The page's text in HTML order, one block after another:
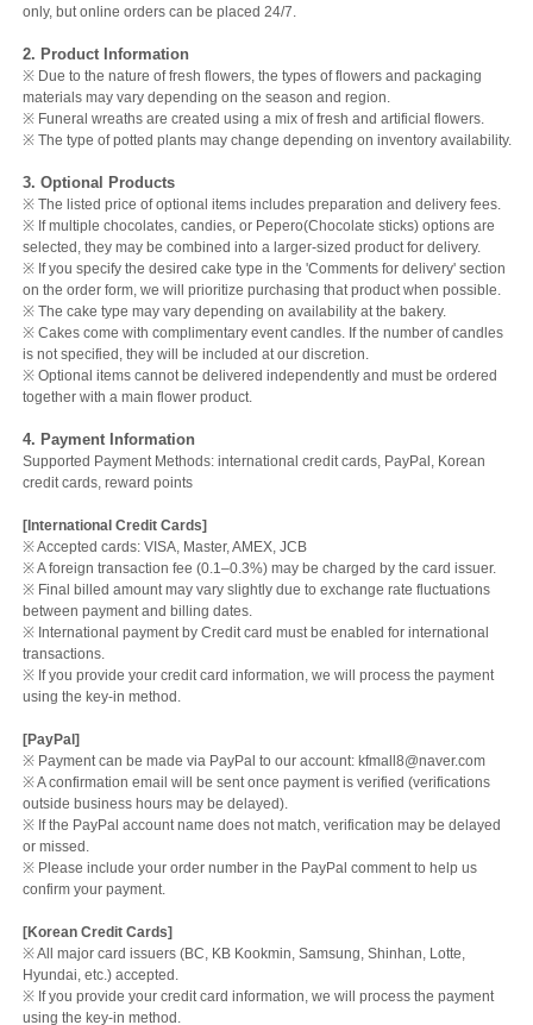
only, but online orders can be placed 24/7.
2. Product Information
※ Due to the nature of fresh flowers, the types of flowers and packaging
materials may vary depending on the season and region.
※ Funeral wreaths are created using a mix of fresh and artificial flowers.
※ The type of potted plants may change depending on inventory availability.
3. Optional Products
※ The listed price of optional items includes preparation and delivery fees.
※ If multiple chocolates, candies, or Pepero(Chocolate sticks) options are
selected, they may be combined into a larger-sized product for delivery.
※ If you specify the desired cake type in the 'Comments for delivery' section
on the order form, we will prioritize purchasing that product when possible.
※ The cake type may vary depending on availability at the bakery.
※ Cakes come with complimentary event candles. If the number of candles
is not specified, they will be included at our discretion.
※ Optional items cannot be delivered independently and must be ordered
together with a main flower product.
4. Payment Information
Supported Payment Methods: international credit cards, PayPal, Korean
credit cards, reward points
[International Credit Cards]
※ Accepted cards: VISA, Master, AMEX, JCB
※ A foreign transaction fee (0.1–0.3%) may be charged by the card issuer.
※ Final billed amount may vary slightly due to exchange rate fluctuations
between payment and billing dates.
※ International payment by Credit card must be enabled for international
transactions.
※ If you provide your credit card information, we will process the payment
using the key-in method.
[PayPal]
※ Payment can be made via PayPal to our account: kfmall8@naver.com
※ A confirmation email will be sent once payment is verified (verifications
outside business hours may be delayed).
※ If the PayPal account name does not match, verification may be delayed
or missed.
※ Please include your order number in the PayPal comment to help us
confirm your payment.
[Korean Credit Cards]
※ All major card issuers (BC, KB Kookmin, Samsung, Shinhan, Lotte,
Hyundai, etc.) accepted.
※ If you provide your credit card information, we will process the payment
using the key-in method.